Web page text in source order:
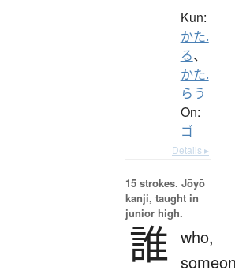
Kun:
かた.
る、
かた.
らう
On:
ゴ
Details ▸
15 strokes. Jōyō
kanji, taught in
junior high.
誰 who,